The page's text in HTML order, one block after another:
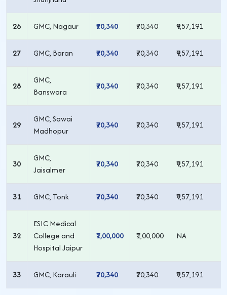
26 GMC, Nagaur ₹70,340 ₹70,340 ₹9,57,191
27 GMC, Baran ₹70,340 ₹70,340 ₹9,57,191
28
GMC,
Banswara
₹70,340 ₹70,340 ₹9,57,191
29
GMC, Sawai
Madhopur
₹70,340 ₹70,340 ₹9,57,191
30
GMC,
Jaisalmer
₹70,340 ₹70,340 ₹9,57,191
31 GMC, Tonk ₹70,340 ₹70,340 ₹9,57,191
32
ESIC Medical
College and
Hospital Jaipur
₹1,00,000 ₹1,00,000 NA
33 GMC, Karauli ₹70,340 ₹70,340 ₹9,57,191